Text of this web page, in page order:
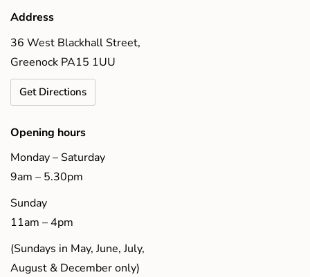
Address
36 West Blackhall Street,
Greenock PA15 1UU
Get Directions
Opening hours
Monday – Saturday
9am – 5.30pm
Sunday
11am – 4pm
(Sundays in May, June, July,
August & December only)